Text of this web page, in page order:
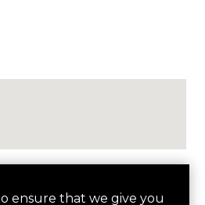
ensure that we give you